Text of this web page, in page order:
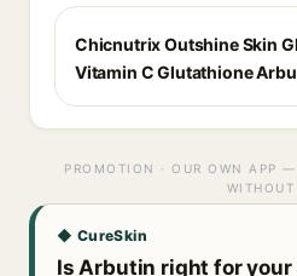
Chicnutrix Outshine Skin
Vitamin C Glutathione
PROMOTION · OUR OWN APP
◆ CureSkin
Is Arbutin right for your